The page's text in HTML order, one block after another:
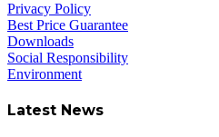
Privacy Policy
Best Price Guarantee
Downloads
Social Responsibility
Environment
Latest News